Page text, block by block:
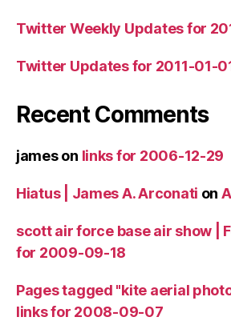
Twitter Weekly Updates for
Twitter Updates for 2011-01-
Recent Comments
jameson links for 2006-12-29
Hiatus | James A. Arconati on
scott air force base air show |
for 2009-09-18
Pages tagged "kite aerial
links for 2008-09-07